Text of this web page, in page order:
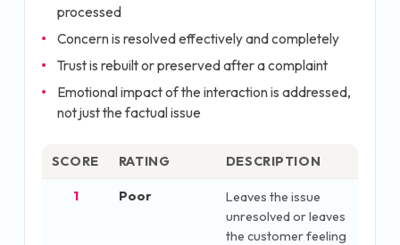
processed
Concern is resolved effectively and completely
Trust is rebuilt or preserved after a complaint
Emotional impact of the interaction is addressed,
not just the factual issue
SCORE RATING DESCRIPTION
1 Poor
Leaves the issue
unresolved or leaves
the customer feeling